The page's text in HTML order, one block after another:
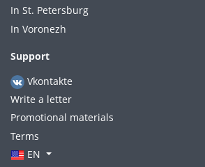
In St. Petersburg
In Voronezh
Support
Vkontakte
Write a letter
Promotional materials
Terms
EN